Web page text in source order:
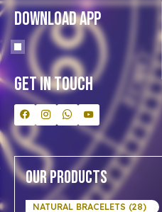
Download App
Get In Touch
Our Products
NATURAL BRACELETS (28)